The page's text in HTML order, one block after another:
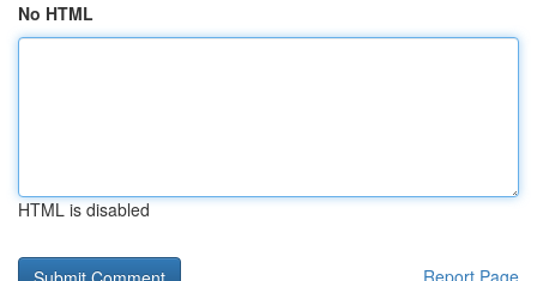
No HTML
HTML is disabled
Report Page